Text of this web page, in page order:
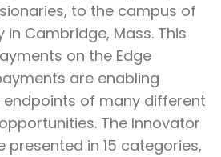
to the campus of
in Cambridge, Mass. This
on the Edge
are enabling
of many different
The Innovator
presented in 15 categories,